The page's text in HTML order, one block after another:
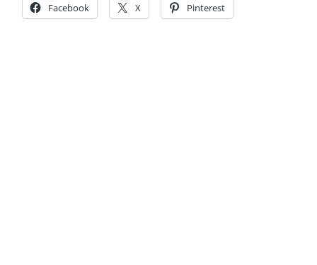
Facebook X Pinterest